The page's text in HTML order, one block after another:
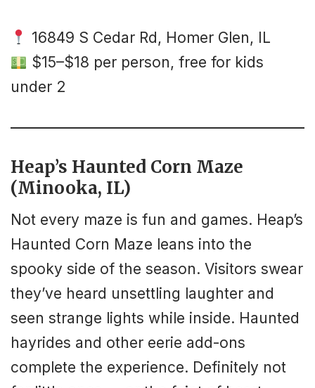
16849 S Cedar Rd, Homer Glen, IL
$15–$18 per person, free for kids
under 2
Heap’s Haunted Corn Maze
(Minooka, IL)
Not every maze is fun and games. Heap’s
Haunted Corn Maze leans into the
spooky side of the season. Visitors swear
they’ve heard unsettling laughter and
seen strange lights while inside. Haunted
hayrides and other eerie add-ons
complete the experience. Definitely not